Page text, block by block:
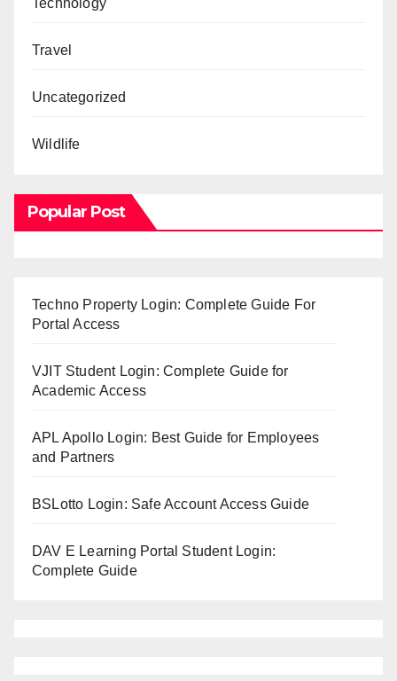
Travel
Uncategorized
Wildlife
Popular Post
Techno Property Login: Complete Guide For
Portal Access
VJIT Student Login: Complete Guide for
Academic Access
APL Apollo Login: Best Guide for Employees
and Partners
BSLotto Login: Safe Account Access Guide
DAV E Learning Portal Student Login:
Complete Guide